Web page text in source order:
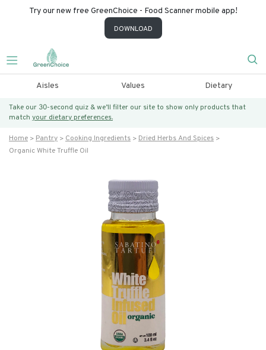
Try our new free GreenChoice - Food Scanner mobile app!
DOWNLOAD
Aisles Values Dietary
Take our 30-second quiz & we’ll filter our site to show only products that
match your dietary preferences.
Home Pantry Cooking Ingredients
Dried Herbs And Spices
Organic White Truffle Oil